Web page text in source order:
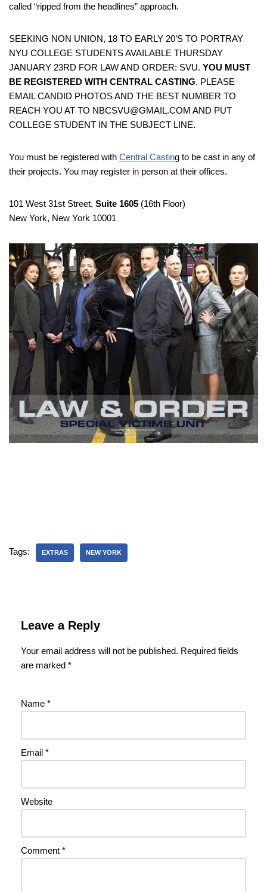
called “ripped from the headlines” approach.
SEEKING NON UNION, 18 TO EARLY 20’S TO PORTRAY
NYU COLLEGE STUDENTS AVAILABLE THURSDAY
JANUARY 23RD FOR LAW AND ORDER: SVU. YOU MUST
BE REGISTERED WITH CENTRAL CASTING. PLEASE
EMAIL CANDID PHOTOS AND THE BEST NUMBER TO
REACH YOU AT TO NBCSVU@GMAIL.COM AND PUT
COLLEGE STUDENT IN THE SUBJECT LINE.
You must be registered with Central Casting to be cast in any of
their projects. You may register in person at their offices.
101 West 31st Street, Suite 1605 (16th Floor)
New York, New York 10001
Tags: EXTRAS NEW YORK
Leave a Reply
Your email address will not be published. Required fields
are marked *
Name *
Email *
Website
Comment *